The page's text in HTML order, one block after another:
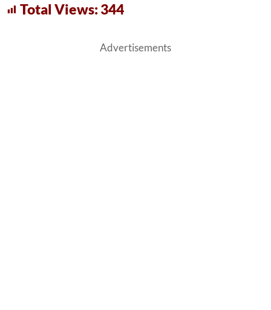
Total Views:344
Advertisements